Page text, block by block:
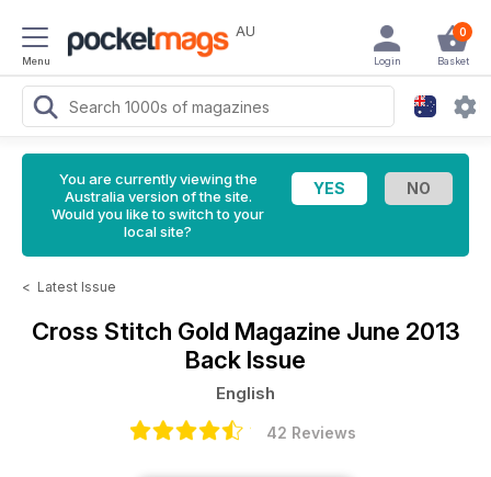
Menu
AU 0
Basket
Login
You are currently viewing the
Australia version of the site.
Would you like to switch to your
local site?
< Latest Issue
Cross Stitch Gold Magazine June 2013
Back Issue
English
42 Reviews